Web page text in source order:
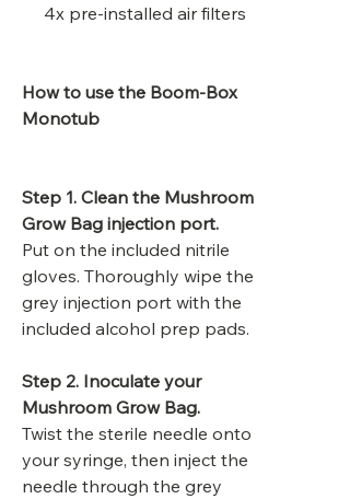
4x pre-installed air filters
How to use the Boom-Box
Monotub
Step 1. Clean the Mushroom
Grow Bag injection port.
Put on the included nitrile
gloves. Thoroughly wipe the
grey injection port with the
included alcohol prep pads.
Step 2. Inoculate your
Mushroom Grow Bag.
Twist the sterile needle onto
your syringe, then inject the
needle through the grey